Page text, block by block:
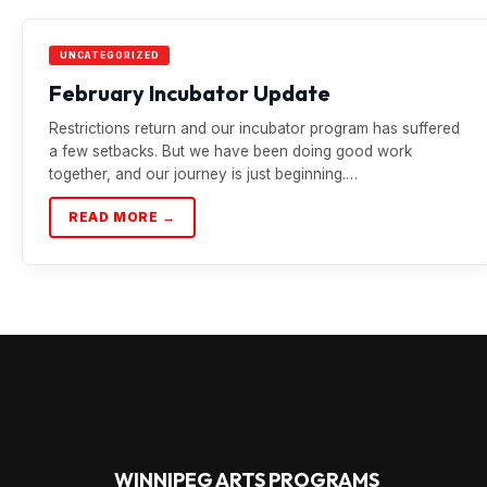
UNCATEGORIZED
February Incubator Update
Restrictions return and our incubator program has suffered
a few setbacks. But we have been doing good work
together, and our journey is just beginning.…
READ MORE →
WINNIPEG ARTS PROGRAMS